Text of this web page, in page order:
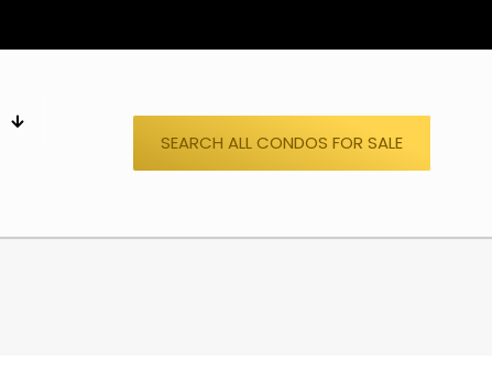
SEARCH ALL CONDOS FOR SALE